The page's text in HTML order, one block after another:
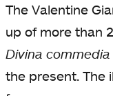
The Valentine
up of more than
Divina commedia
the present. The